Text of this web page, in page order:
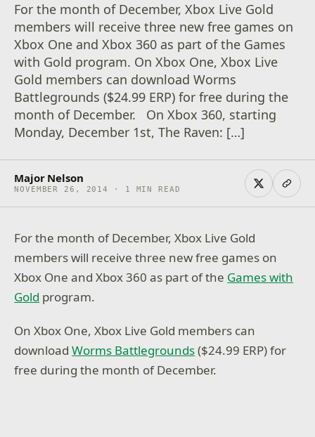
For the month of December, Xbox Live Gold
members will receive three new free games on
Xbox One and Xbox 360 as part of the Games
with Gold program. On Xbox One, Xbox Live
Gold members can download Worms
Battlegrounds ($24.99 ERP) for free during the
month of December. On Xbox 360, starting
Monday, December 1st, The Raven: […]
Major Nelson
NOVEMBER 26, 2014 · 1 MIN READ
For the month of December, Xbox Live Gold
members will receive three new free games on
Xbox One and Xbox 360 as part of the Games with
Gold program.
On Xbox One, Xbox Live Gold members can
downloadWorms Battlegrounds($24.99 ERP) for
free during the month of December.